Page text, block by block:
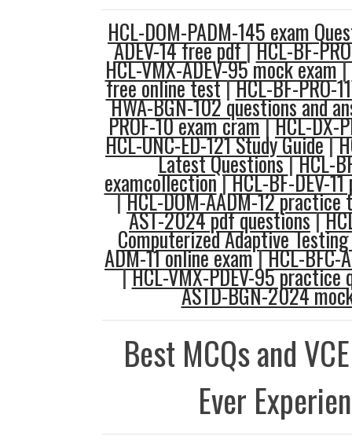
HCL-DOM-PADM-145 exam
ADEV-14 free pdf|HCL-BF-
HCL-VMX-ADEV-95 mock exam|
free online test|HCL-BF-PRO-
HWA-BGN-102 questions and
PROF-10 exam cram|HCL-DX-
HCL-UNC-ED-121 Study Guide|
Latest Questions|HCL-
examcollection|HCL-BF-DEV-
|HCL-DOM-AADM-12 practice
AST-2024 pdf questions|
Computerized Adaptive
ADM-11 online exam|HCL-BFC-
|HCL-VMX-PDEV-95 practice
ASTD-BGN-2024
Best MCQs and
Ever